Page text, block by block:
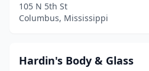
105 N 5th St
Columbus, Mississippi
Hardin's Body & Glass